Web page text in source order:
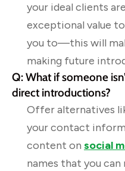
your ideal clients
exceptional value
you to—this will
making future
Q: What if someone
direct introductions?
Offer alternatives
your contact
content on social
names that you